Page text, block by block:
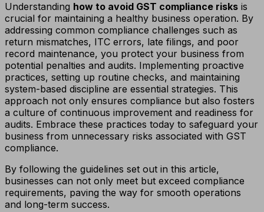
Understanding how to avoid GST compliance risks is
crucial for maintaining a healthy business operation. By
addressing common compliance challenges such as
return mismatches, ITC errors, late filings, and poor
record maintenance, you protect your business from
potential penalties and audits. Implementing proactive
practices, setting up routine checks, and maintaining
system-based discipline are essential strategies. This
approach not only ensures compliance but also fosters
a culture of continuous improvement and readiness for
audits. Embrace these practices today to safeguard your
business from unnecessary risks associated with GST
compliance.
By following the guidelines set out in this article,
businesses can not only meet but exceed compliance
requirements, paving the way for smooth operations
and long-term success.